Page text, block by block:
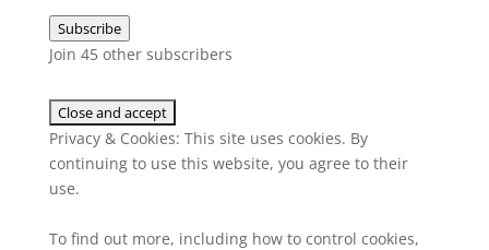
Address
Subscribe
Join 45 other subscribers
Privacy & Cookies: This site uses cookies. By
continuing to use this website, you agree to their
use.
To find out more, including how to control cookies,